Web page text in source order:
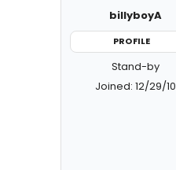
billyboyA
PROFILE
Stand-by
Joined: 12/29/10